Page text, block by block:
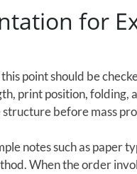
for
point should be
print position, folding,
before mass
notes such as paper
When the order